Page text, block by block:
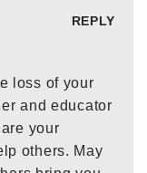
REPLY
loss of your
and educator
your
others. May